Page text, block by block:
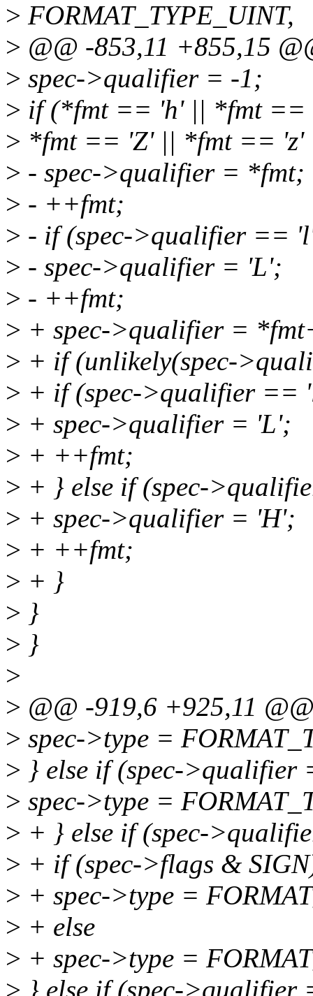
> FORMAT_TYPE_UINT,
> @@ -853,11 +855,15
> spec->qualifier = -1;
> if (*fmt == 'h' || *fmt
> *fmt == 'Z' || *fmt ==
> - spec->qualifier = *fmt;
> - ++fmt;
> - if (spec->qualifier ==
> - spec->qualifier = 'L';
> - ++fmt;
> + spec->qualifier =
> + if (unlikely(spec-
> + if (spec->qualifier ==
> + spec->qualifier = 'L';
> + ++fmt;
> + } else if (spec-
> + spec->qualifier = 'H';
> + ++fmt;
> + }
> }
> }
>
> @@ -919,6 +925,11
> spec->type =
> } else if (spec-
> spec->type =
> + } else if (spec-
> + if (spec->flags &
> + spec->type =
> + else
> + spec->type =
> } else if (spec->qualifier